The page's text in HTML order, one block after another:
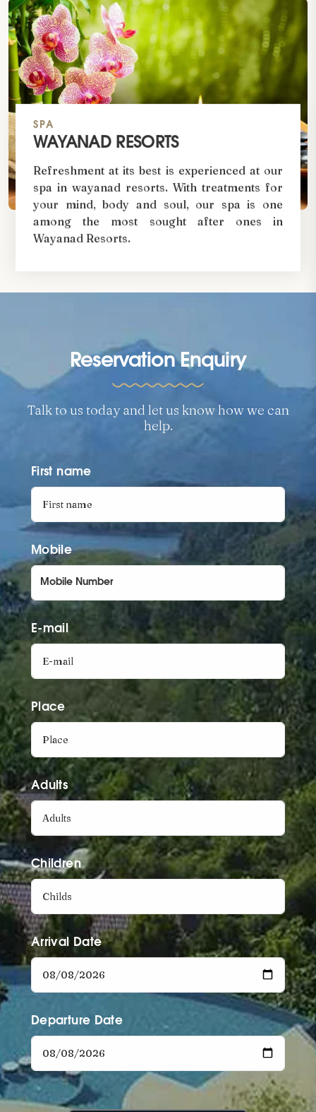
SPA
WAYANAD RESORTS
Refreshment at its best is experienced at our
spa in wayanad resorts. With treatments for
your mind, body and soul, our spa is one
among the most sought after ones in
Wayanad Resorts.
Reservation Enquiry
Talk to us today and let us know how we can
help.
First name
Mobile
E-mail
Place
Adults
Children
Arrival Date
Departure Date